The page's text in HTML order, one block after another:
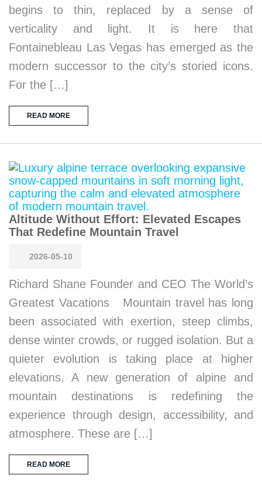
begins to thin, replaced by a sense of
verticality and light. It is here that
Fontainebleau Las Vegas has emerged as the
modern successor to the city’s storied icons.
For the […]
READ MORE
Altitude Without Effort: Elevated Escapes
That Redefine Mountain Travel
2026-05-10
Richard Shane Founder and CEO The World’s
Greatest Vacations Mountain travel has long
been associated with exertion, steep climbs,
dense winter crowds, or rugged isolation. But a
quieter evolution is taking place at higher
elevations. A new generation of alpine and
mountain destinations is redefining the
experience through design, accessibility, and
atmosphere. These are […]
READ MORE